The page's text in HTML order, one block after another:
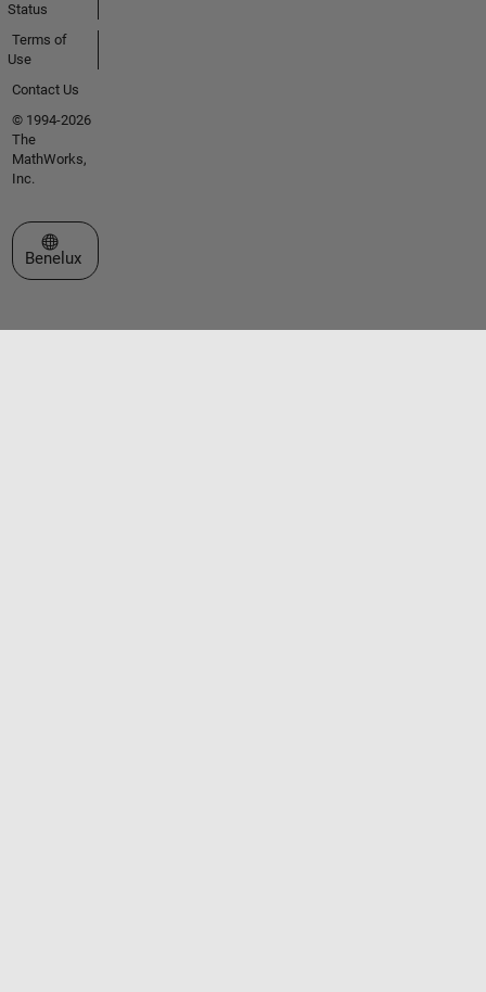
Status
Terms of
Use
Contact Us
© 1994-2026
The
MathWorks,
Inc.
Select a Web Site
Benelux